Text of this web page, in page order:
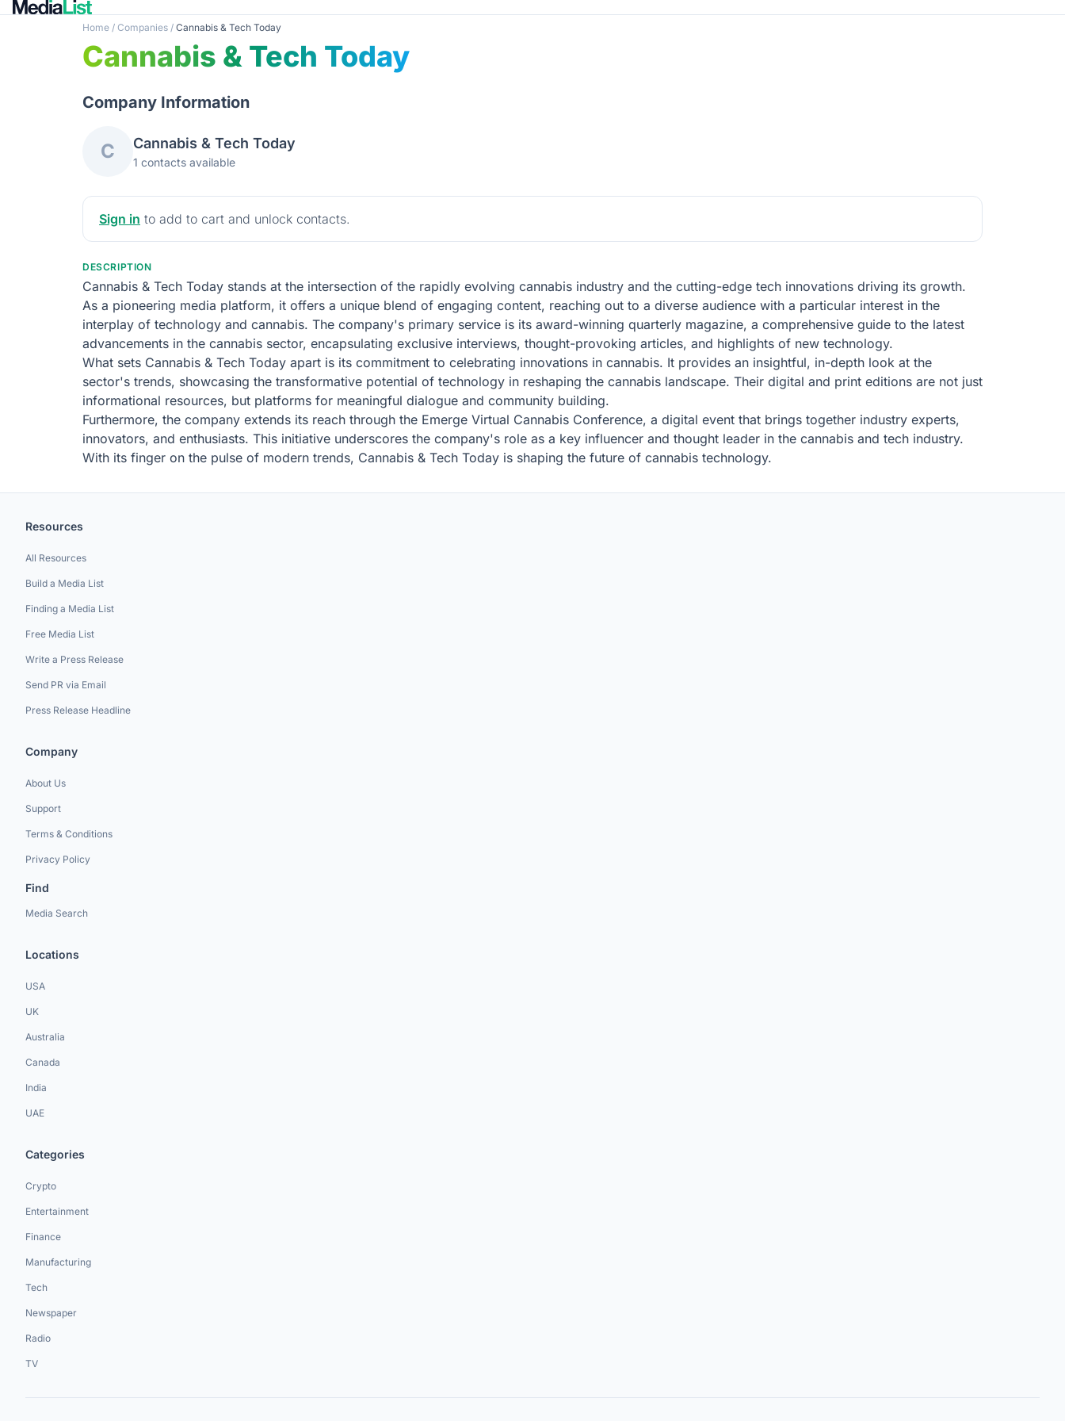
Home / Companies / Cannabis & Tech Today
Cannabis & Tech Today
Company Information
C Cannabis & Tech Today
1 contacts available
Sign in to add to cart and unlock contacts.
DESCRIPTION
Cannabis & Tech Today stands at the intersection of the rapidly evolving cannabis industry and the cutting-edge tech innovations driving its growth.
As a pioneering media platform, it offers a unique blend of engaging content, reaching out to a diverse audience with a particular interest in the
interplay of technology and cannabis. The company's primary service is its award-winning quarterly magazine, a comprehensive guide to the latest
advancements in the cannabis sector, encapsulating exclusive interviews, thought-provoking articles, and highlights of new technology.
What sets Cannabis & Tech Today apart is its commitment to celebrating innovations in cannabis. It provides an insightful, in-depth look at the
sector's trends, showcasing the transformative potential of technology in reshaping the cannabis landscape. Their digital and print editions are not just
informational resources, but platforms for meaningful dialogue and community building.
Furthermore, the company extends its reach through the Emerge Virtual Cannabis Conference, a digital event that brings together industry experts,
innovators, and enthusiasts. This initiative underscores the company's role as a key influencer and thought leader in the cannabis and tech industry.
With its finger on the pulse of modern trends, Cannabis & Tech Today is shaping the future of cannabis technology.
Resources
All Resources
Build a Media List
Finding a Media List
Free Media List
Write a Press Release
Send PR via Email
Press Release Headline
Company
About Us
Support
Terms & Conditions
Privacy Policy
Find
Media Search
Locations
USA
UK
Australia
Canada
India
UAE
Categories
Crypto
Entertainment
Finance
Manufacturing
Tech
Newspaper
Radio
TV